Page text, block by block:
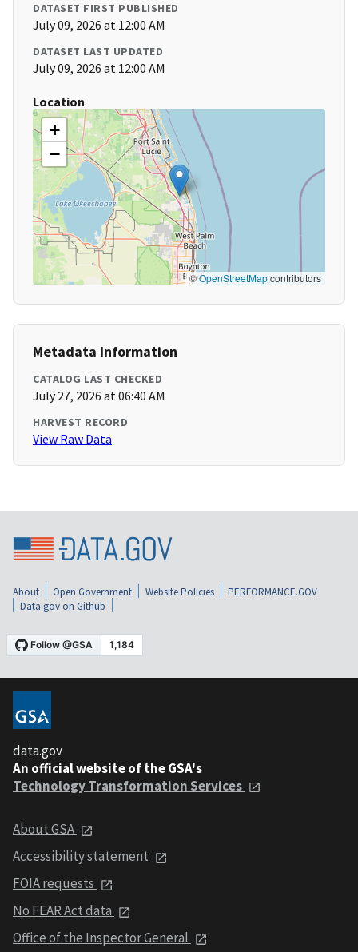
DATASET FIRST PUBLISHED
July 09, 2026 at 12:00 AM
DATASET LAST UPDATED
July 09, 2026 at 12:00 AM
Location
+
−
©OpenStreetMapcontributors
Metadata Information
CATALOG LAST CHECKED
July 27, 2026 at 06:40 AM
HARVEST RECORD
View Raw Data
About Open Government Website Policies
PERFORMANCE.GOV
Data.gov on Github
data.gov
An official website of the GSA's
Technology Transformation Services
About GSA
Accessibility statement
FOIA requests
No FEAR Act data
Office of the Inspector General